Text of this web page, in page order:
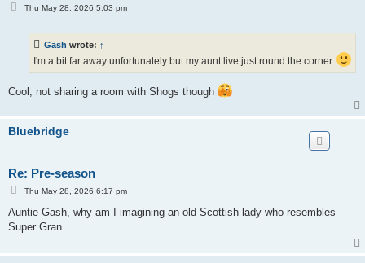
PThu May 28, 2026 5:03 pm
Gash wrote: ↑
I'm a bit far away unfortunately but my aunt live just round the corner.
Cool, not sharing a room with Shogs though
Bluebridge
Re: Pre-season
P
t
Thu May 28, 2026 6:17 pm
Auntie Gash, why am I imagining an old Scottish lady who resembles
Super Gran.